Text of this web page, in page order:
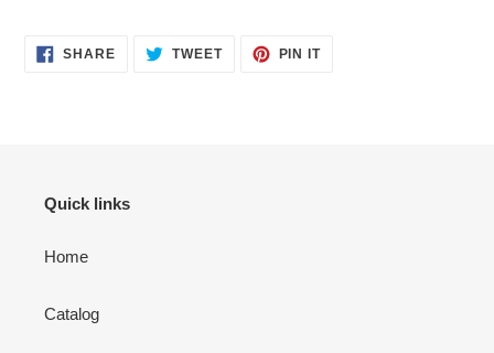
SHARESHARE TWEETTWEET
PIN ITPIN
Quick links
Home
Catalog